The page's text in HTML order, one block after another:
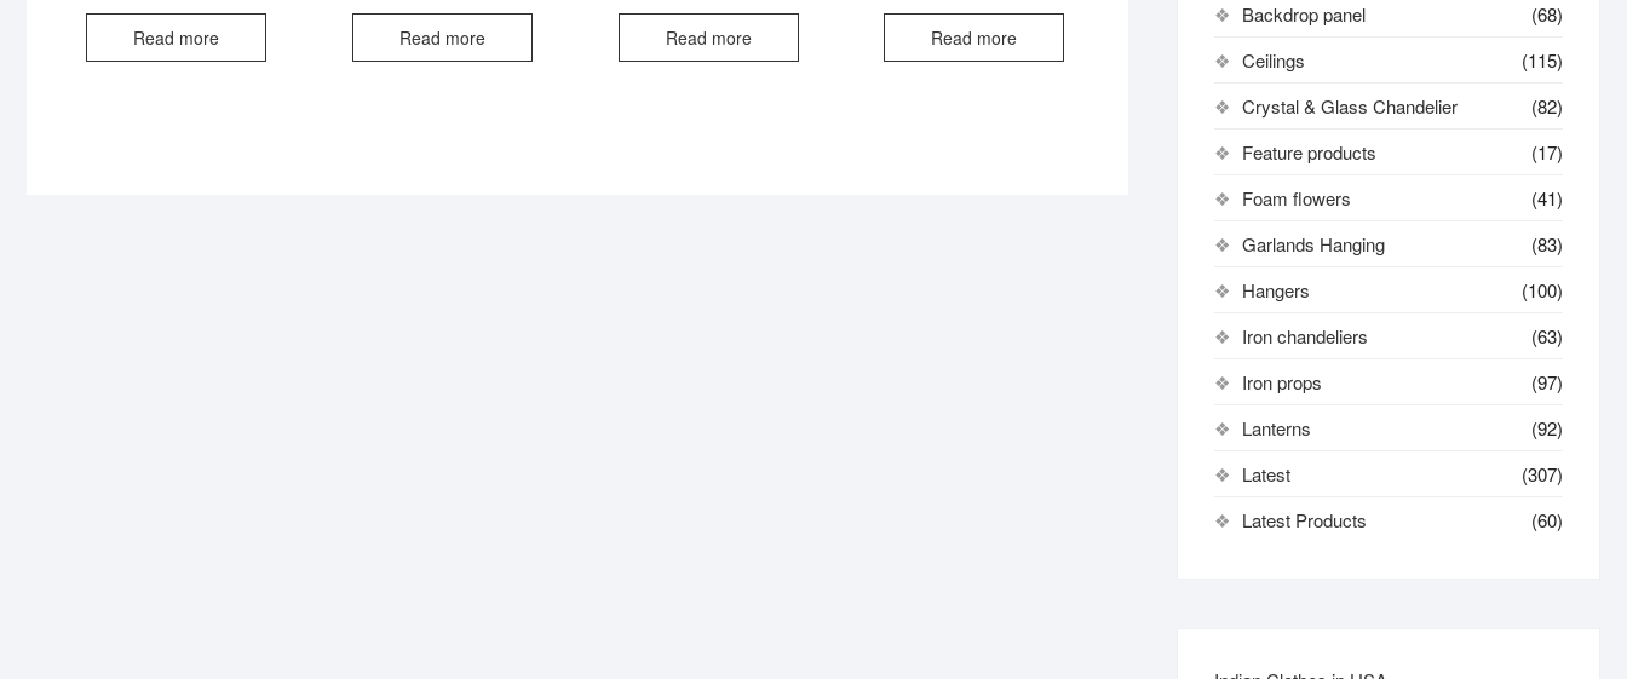
Read more Read more Read more Read more
Backdrop panel
(68)
Ceilings
(115)
Crystal & Glass Chandelier
(82)
Feature products
(17)
Foam flowers
(41)
Garlands Hanging
(83)
Hangers
(100)
Iron chandeliers
(63)
Iron props
(97)
Lanterns
(92)
Latest
(307)
Latest Products
(60)